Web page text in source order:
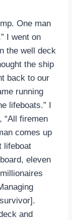
One man
I went on
the well deck
the ship
back to our
running
lifeboats.” I
“All firemen
comes up
lifeboat
eleven
and